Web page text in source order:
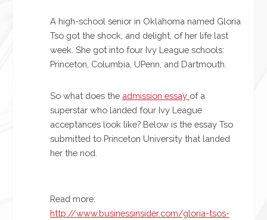
A high-school senior in Oklahoma named Gloria
Tso got the shock, and delight, of her life last
week. She got into four Ivy League schools:
Princeton, Columbia, UPenn, and Dartmouth.
So what does the admission essay of a
superstar who landed four Ivy League
acceptances look like? Below is the essay Tso
submitted to Princeton University that landed
her the nod.
Read more:
http://www.businessinsider.com/gloria-tsos-